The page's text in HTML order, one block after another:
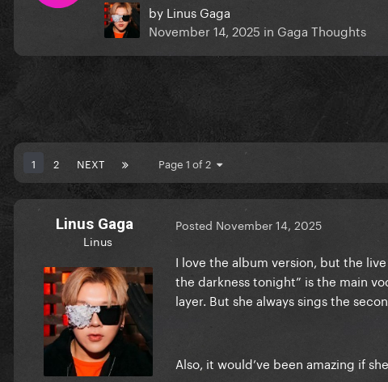
by Linus Gaga
November 14, 2025 in Gaga Thoughts
1 2 NEXT Page 1 of 2
Linus Gaga
Linus
Posted November 14, 2025
I love the album version, but the
the darkness tonight” is the main
layer. But she always sings the
Also, it would’ve been amazing if